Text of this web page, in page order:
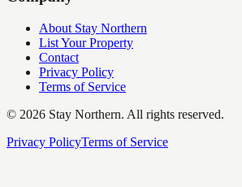
About Stay Northern
List Your Property
Contact
Privacy Policy
Terms of Service
© 2026 Stay Northern. All rights reserved.
Privacy PolicyTerms of Service